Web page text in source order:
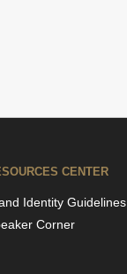
CENTER
Identity Guidelines
Corner